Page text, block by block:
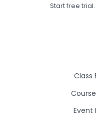
Start free
Class
Event